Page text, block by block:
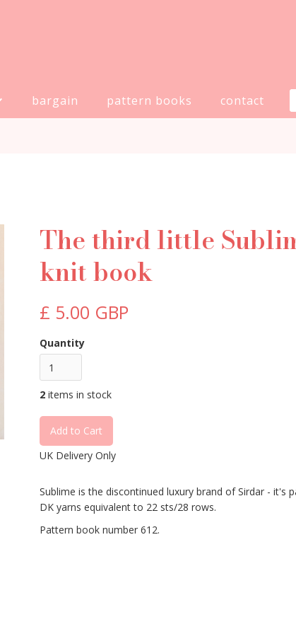
bargain pattern books contact
The third little
knit book
£ 5.00 GBP
Quantity
2 items in stock
UK Delivery Only
Sublime is the discontinued luxury brand of Sirdar - it's
DK yarns equivalent to 22 sts/28 rows.
Pattern book number 612.